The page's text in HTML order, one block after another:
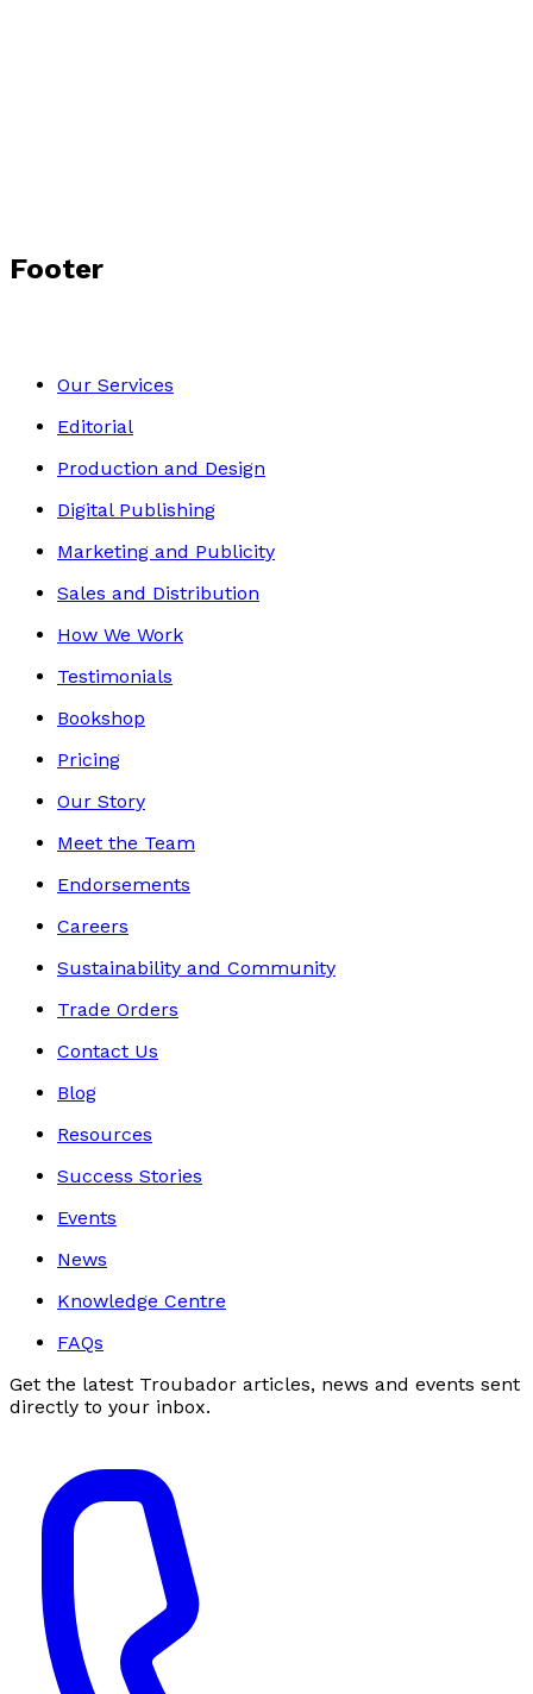
Footer
Our Services
Editorial
Production and Design
Digital Publishing
Marketing and Publicity
Sales and Distribution
How We Work
Testimonials
Bookshop
Pricing
Our Story
Meet the Team
Endorsements
Careers
Sustainability and Community
Trade Orders
Contact Us
Blog
Resources
Success Stories
Events
News
Knowledge Centre
FAQs
Get the latest Troubador articles, news and events sent
directly to your inbox.